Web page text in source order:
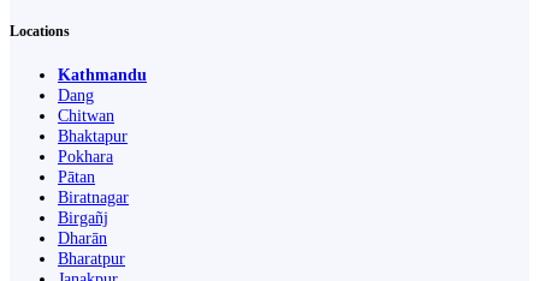
Locations
Kathmandu
Dang
Chitwan
Bhaktapur
Pokhara
Pātan
Biratnagar
Birgañj
Dharān
Bharatpur